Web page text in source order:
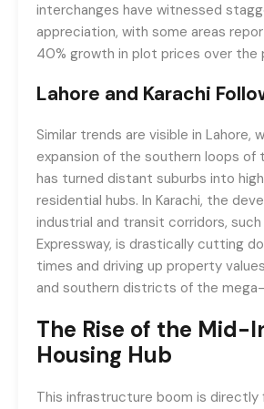
interchanges have witnessed
appreciation, with some areas
40% growth in plot prices over the
Lahore and Karachi
Similar trends are visible in Lahore,
expansion of the southern loops of
has turned distant suburbs into
residential hubs. In Karachi, the
industrial and transit corridors,
Expressway, is drastically cutting
times and driving up property
and southern districts of the
The Rise of the Mid-
Housing Hub
This infrastructure boom is directly